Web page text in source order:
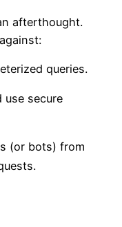
afterthought.
queries.
use secure
(or bots) from